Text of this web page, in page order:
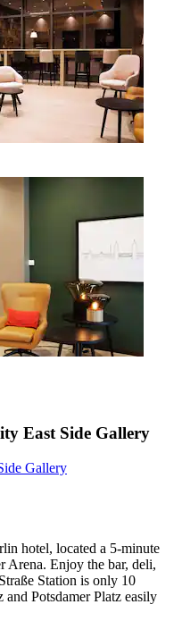
East Side Gallery
Gallery
hotel, located a 5-minute
Arena. Enjoy the bar, deli,
Station is only 10
Potsdamer Platz easily